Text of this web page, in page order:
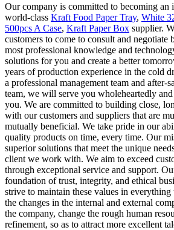
Our company is committed to becoming an
world-class Kraft Food Paper Tray, White
500pcs A Case, Kraft Paper Box supplier.
customers to come to consult and negotiate
most professional knowledge and
solutions for you and create a better
years of production experience in the cold
a professional management team and after-
team, we will serve you wholeheartedly
you. We are committed to building close,
with our customers and suppliers that are
mutually beneficial. We take pride in our
quality products on time, every time. Our
superior solutions that meet the unique
client we work with. We aim to exceed
through exceptional service and support.
foundation of trust, integrity, and ethical
strive to maintain these values in
the changes in the internal and external
the company, change the rough human
refinement, so as to attract more excellent